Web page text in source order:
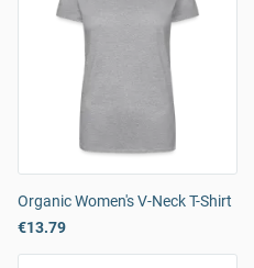
Organic Women's V-Neck T-Shirt
€13.79